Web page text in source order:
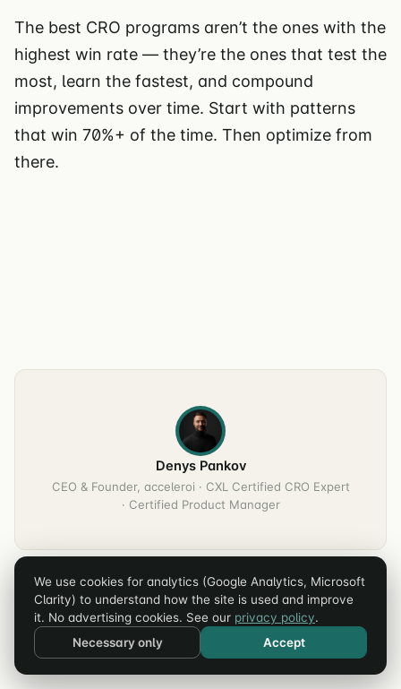
The best CRO programs aren’t the ones with the
highest win rate — they’re the ones that test the
most, learn the fastest, and compound
improvements over time. Start with patterns
that win 70%+ of the time. Then optimize from
there.
Denys Pankov
CEO & Founder, acceleroi · CXL Certified CRO Expert
· Certified Product Manager
We use cookies for analytics (Google Analytics, Microsoft
Clarity) to understand how the site is used and improve
it. No advertising cookies. See our privacy policy.
Necessary only
Accept